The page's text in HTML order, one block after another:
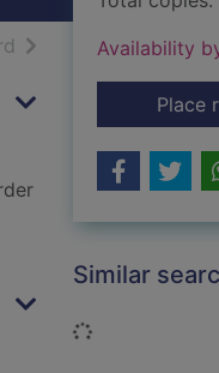
of search results
Availability
Place
Similar
Loading...